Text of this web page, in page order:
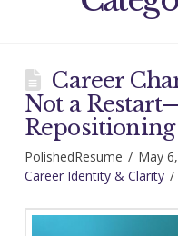
Career
Not a
Repositioning
PolishedResume
May
Career Identity & Clarity